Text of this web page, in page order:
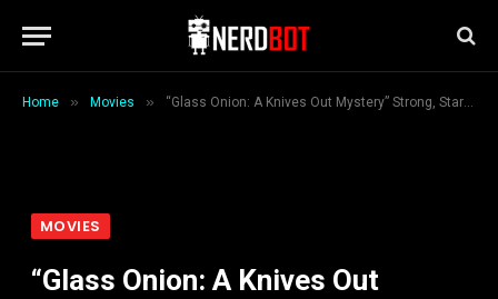
Home » Movies » “Glass Onion: A Knives Out Mystery” Strong, Star-Studded Sequel [Review]
MOVIES
“Glass Onion: A Knives Out